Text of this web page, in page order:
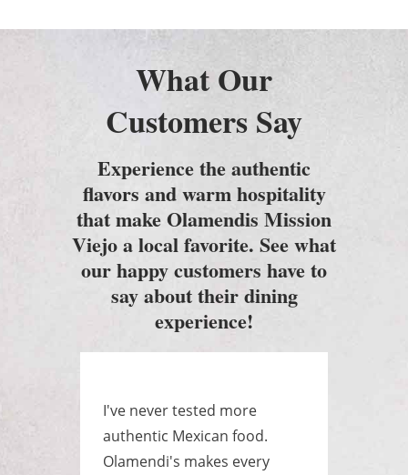
What Our
Customers Say
Experience the authentic
flavors and warm hospitality
that make Olamendis Mission
Viejo a local favorite. See what
our happy customers have to
say about their dining
experience!
I've never tested more
authentic Mexican food.
Olamendi's makes every